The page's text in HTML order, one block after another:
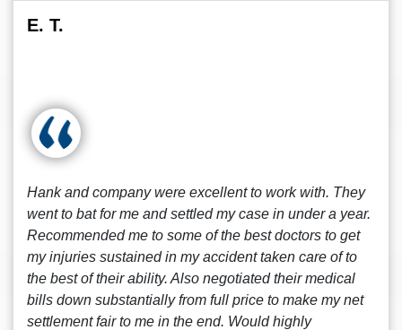
E. T.
Hank and company were excellent to work with. They
went to bat for me and settled my case in under a year.
Recommended me to some of the best doctors to get
my injuries sustained in my accident taken care of to
the best of their ability. Also negotiated their medical
bills down substantially from full price to make my net
settlement fair to me in the end. Would highly